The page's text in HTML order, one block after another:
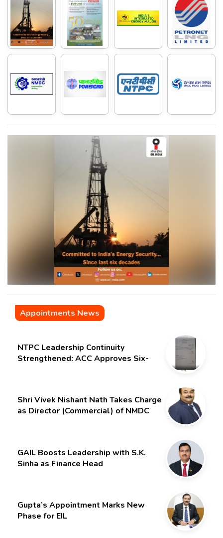
Appointments News
NTPC Leadership Continuity
Strengthened: ACC Approves Six-
Shri Vivek Nishant Nath Takes Charge
as Director (Commercial) of NMDC
GAIL Boosts Leadership with S.K.
Sinha as Finance Head
Gupta’s Appointment Marks New
Phase for EIL